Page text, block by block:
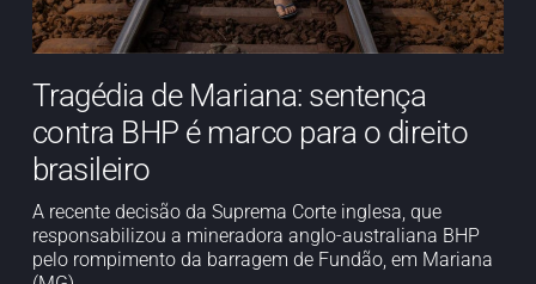
Tragédia de Mariana: sentença
contra BHP é marco para o direito
brasileiro
A recente decisão da Suprema Corte inglesa, que
responsabilizou a mineradora anglo-australiana BHP
pelo rompimento da barragem de Fundão, em Mariana